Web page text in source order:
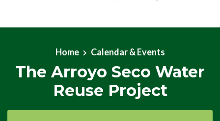
Home
Calendar & Events
The Arroyo Seco Water
Reuse Project